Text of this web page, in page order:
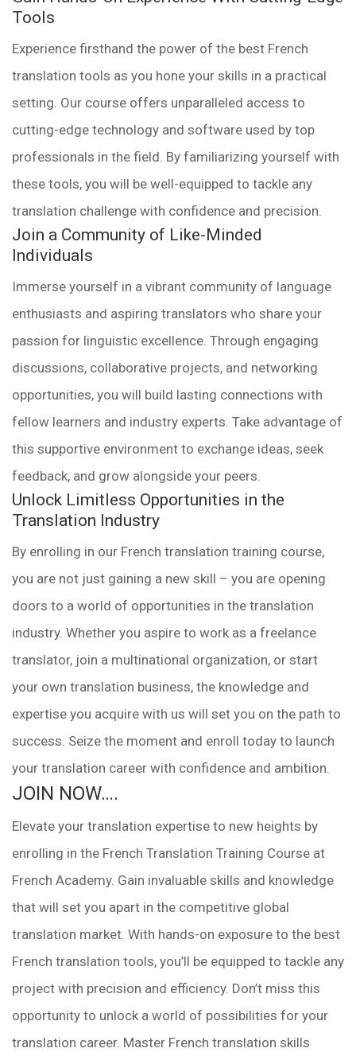
Tools
Experience firsthand the power of the best French
translation tools as you hone your skills in a practical
setting. Our course offers unparalleled access to
cutting-edge technology and software used by top
professionals in the field. By familiarizing yourself with
these tools, you will be well-equipped to tackle any
translation challenge with confidence and precision.
Join a Community of Like-Minded
Individuals
Immerse yourself in a vibrant community of language
enthusiasts and aspiring translators who share your
passion for linguistic excellence. Through engaging
discussions, collaborative projects, and networking
opportunities, you will build lasting connections with
fellow learners and industry experts. Take advantage of
this supportive environment to exchange ideas, seek
feedback, and grow alongside your peers.
Unlock Limitless Opportunities in the
Translation Industry
By enrolling in our French translation training course,
you are not just gaining a new skill – you are opening
doors to a world of opportunities in the translation
industry. Whether you aspire to work as a freelance
translator, join a multinational organization, or start
your own translation business, the knowledge and
expertise you acquire with us will set you on the path to
success. Seize the moment and enroll today to launch
your translation career with confidence and ambition.
JOIN NOW….
Elevate your translation expertise to new heights by
enrolling in the French Translation Training Course at
French Academy. Gain invaluable skills and knowledge
that will set you apart in the competitive global
translation market. With hands-on exposure to the best
French translation tools, you’ll be equipped to tackle any
project with precision and efficiency. Don’t miss this
opportunity to unlock a world of possibilities for your
translation career. Master French translation skills